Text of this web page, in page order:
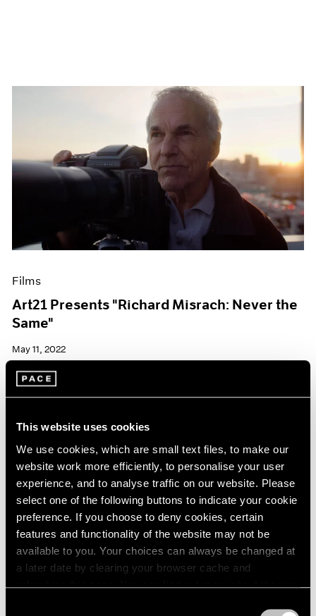
This website uses cookies
We use cookies, which are small text files, to make our
website work more efficiently, to personalise your user
experience, and to analyse traffic on our website. Please
select one of the following buttons to indicate your cookie
preference. If you choose to deny cookies, certain
features and functionality of the website may not be
available to you. Your choices can always be changed at
a later date by clearing your browser cache and
refreshing this page. You can find out more about the way
Films
Art21 Presents "Richard Misrach: Never the
Same"
May 11, 2022